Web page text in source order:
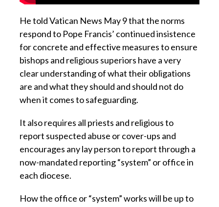
He told Vatican News May 9 that the norms
respond to Pope Francis’ continued insistence
for concrete and effective measures to ensure
bishops and religious superiors have a very
clear understanding of what their obligations
are and what they should and should not do
when it comes to safeguarding.
It also requires all priests and religious to
report suspected abuse or cover-ups and
encourages any lay person to report through a
now-mandated reporting “system” or office in
each diocese.
How the office or “system” works will be up to